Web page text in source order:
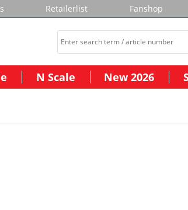
Retailerlist Fanshop
N Scale New 2026